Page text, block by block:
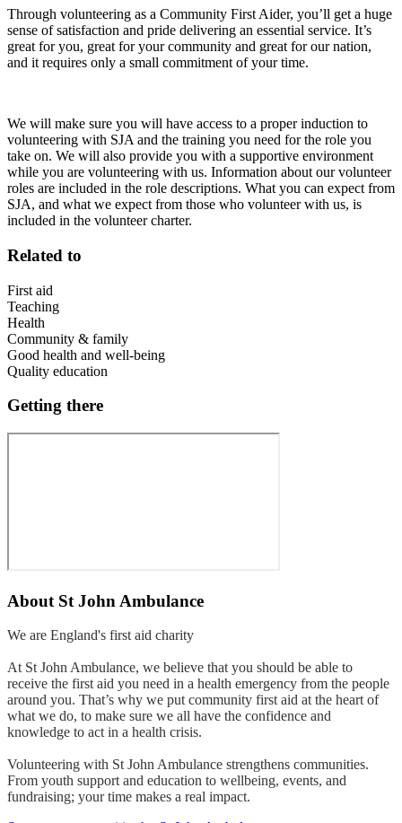
Through volunteering as a Community First Aider, you’ll get a huge
sense of satisfaction and pride delivering an essential service. It’s
great for you, great for your community and great for our nation,
and it requires only a small commitment of your time.
We will make sure you will have access to a proper induction to
volunteering with SJA and the training you need for the role you
take on. We will also provide you with a supportive environment
while you are volunteering with us. Information about our volunteer
roles are included in the role descriptions. What you can expect from
SJA, and what we expect from those who volunteer with us, is
included in the volunteer charter.
Related to
First aid
Teaching
Health
Community & family
Good health and well-being
Quality education
Getting there
About St John Ambulance
We are England's first aid charity
At St John Ambulance, we believe that you should be able to
receive the first aid you need in a health emergency from the people
around you. That’s why we put community first aid at the heart of
what we do, to make sure we all have the confidence and
knowledge to act in a health crisis.
Volunteering with St John Ambulance strengthens communities.
From youth support and education to wellbeing, events, and
fundraising; your time makes a real impact.